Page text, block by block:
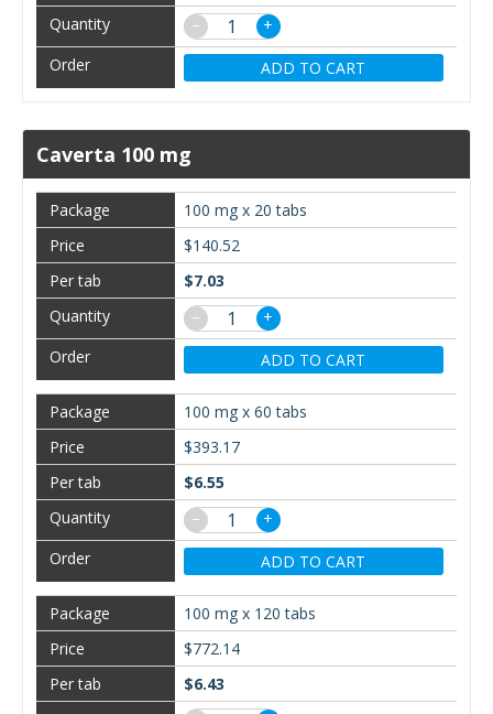
−
+
ADD TO CART
Caverta 100 mg
100 mg x 20 tabs
$140.52
$7.03
−
+
ADD TO CART
100 mg x 60 tabs
$393.17
$6.55
−
+
ADD TO CART
100 mg x 120 tabs
$772.14
$6.43